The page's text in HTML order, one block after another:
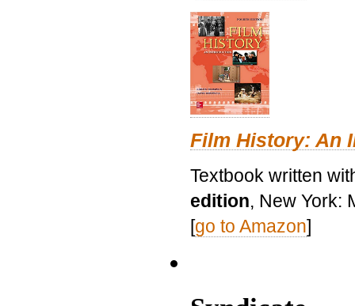
Film History: An
Textbook written
edition, New York:
[go to Amazon]